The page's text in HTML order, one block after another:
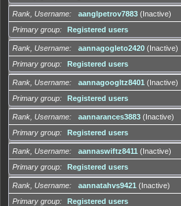
Rank, Username aanglpetrov7883 (Inactive)
Primary group
Registered users
Rank, Username aannagogleto2420 (Inactive)
Primary group
Registered users
Rank, Username aannagoogltz8401 (Inactive)
Primary group
Registered users
Rank, Username aannarances3883 (Inactive)
Primary group
Registered users
Rank, Username aannaswiftz8411 (Inactive)
Primary group
Registered users
Rank, Username aannatahvs9421 (Inactive)
Primary group
Registered users